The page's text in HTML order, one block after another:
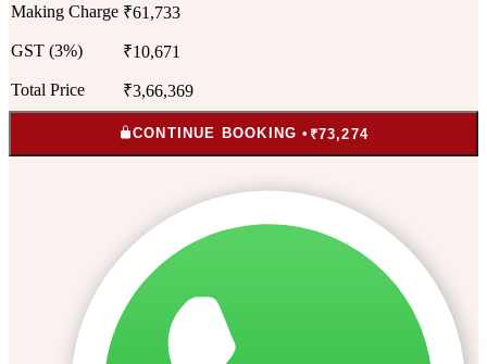
Making Charge ₹61,733
GST (3%) ₹10,671
Total Price ₹3,66,369
CONTINUE BOOKING • ₹73,274